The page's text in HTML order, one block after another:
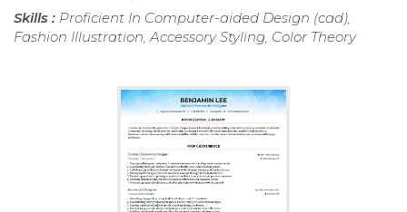
Skills : Proficient In Computer-aided Design (cad),
Fashion Illustration, Accessory Styling, Color Theory